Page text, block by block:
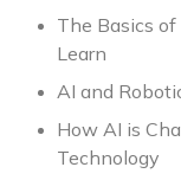
The Basics
Learn
AI and
How AI is
Technology